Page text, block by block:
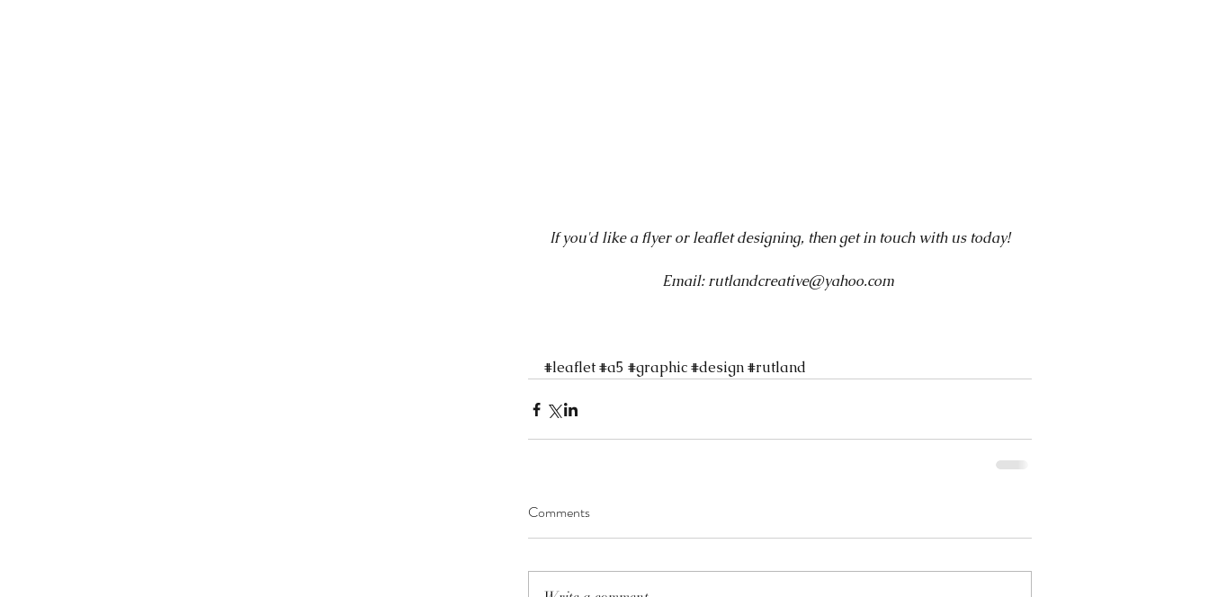
If you'd like a flyer or leaflet designing, then get in touch with us today!
Email: rutlandcreative@yahoo.com
#leaflet#a5 #graphic#design#rutland
Comments